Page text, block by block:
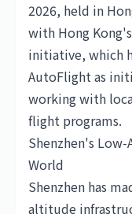
2026, held in
with Hong
initiative, which
AutoFlight as
working with
flight programs.
Shenzhen's
World
Shenzhen has
altitude